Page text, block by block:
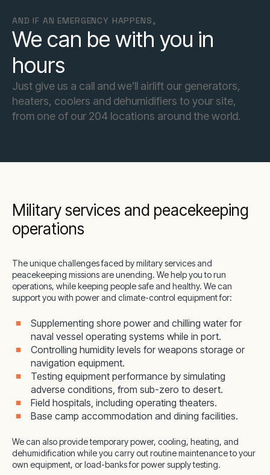
AND IF AN EMERGENCY HAPPENS,
We can be with you in
hours
Just give us a call and we’ll airlift our generators,
heaters, coolers and dehumidifiers to your site,
from one of our 204 locations around the world.
Military services and peacekeeping
operations
The unique challenges faced by military services and
peacekeeping missions are unending. We help you to run
operations, while keeping people safe and healthy. We can
support you with power and climate-control equipment for:
Supplementing shore power and chilling water for
naval vessel operating systems while in port.
Controlling humidity levels for weapons storage or
navigation equipment.
Testing equipment performance by simulating
adverse conditions, from sub-zero to desert.
Field hospitals, including operating theaters.
Base camp accommodation and dining facilities.
We can also provide temporary power, cooling, heating, and
dehumidification while you carry out routine maintenance to your
own equipment, or load-banks for power supply testing.